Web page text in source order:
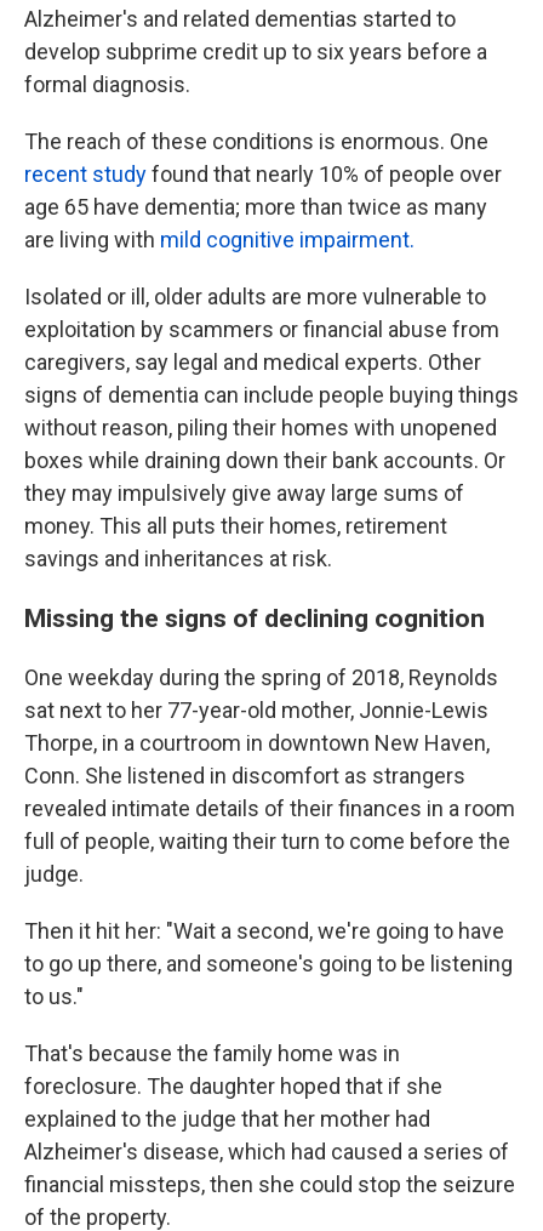
Alzheimer's and related dementias started to
develop subprime credit up to six years before a
formal diagnosis.
The reach of these conditions is enormous. One
recent studyfound that nearly 10% of people over
age 65 have dementia; more than twice as many
are living with mild cognitive impairment.
Isolated or ill, older adults are more vulnerable to
exploitation by scammers or financial abuse from
caregivers, say legal and medical experts. Other
signs of dementia can include people buying things
without reason, piling their homes with unopened
boxes while draining down their bank accounts. Or
they may impulsively give away large sums of
money. This all puts their homes, retirement
savings and inheritances at risk.
Missing the signs of declining cognition
One weekday during the spring of 2018, Reynolds
sat next to her 77-year-old mother, Jonnie-Lewis
Thorpe, in a courtroom in downtown New Haven,
Conn. She listened in discomfort as strangers
revealed intimate details of their finances in a room
full of people, waiting their turn to come before the
judge.
Then it hit her: "Wait a second, we're going to have
to go up there, and someone's going to be listening
to us."
That's because the family home was in
foreclosure. The daughter hoped that if she
explained to the judge that her mother had
Alzheimer's disease, which had caused a series of
financial missteps, then she could stop the seizure
of the property.